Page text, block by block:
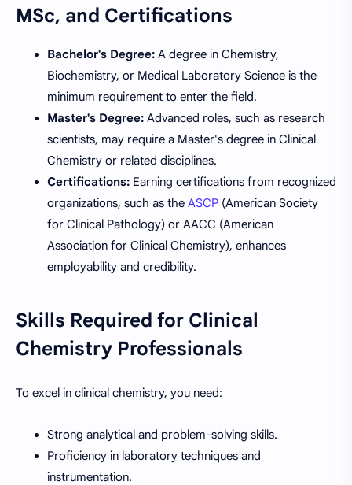
MSc, and Certifications
Bachelor's Degree: A degree in Chemistry,
Biochemistry, or Medical Laboratory Science is the
minimum requirement to enter the field.
Master's Degree: Advanced roles, such as research
scientists, may require a Master's degree in Clinical
Chemistry or related disciplines.
Certifications: Earning certifications from recognized
organizations, such as the ASCP (American Society
for Clinical Pathology) or AACC (American
Association for Clinical Chemistry), enhances
employability and credibility.
Skills Required for Clinical
Chemistry Professionals
To excel in clinical chemistry, you need:
Strong analytical and problem-solving skills.
Proficiency in laboratory techniques and
instrumentation.